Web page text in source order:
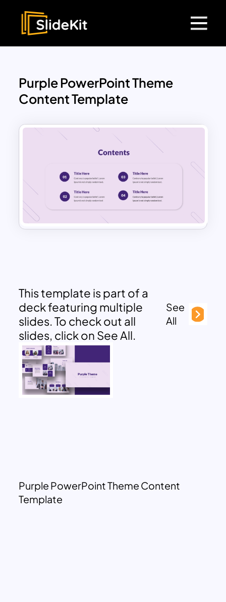
Purple PowerPoint Theme
Content Template
This template is part of a
deck featuring multiple
slides. To check out all
slides, click on See All.
See
All
Purple PowerPoint Theme Content
Template